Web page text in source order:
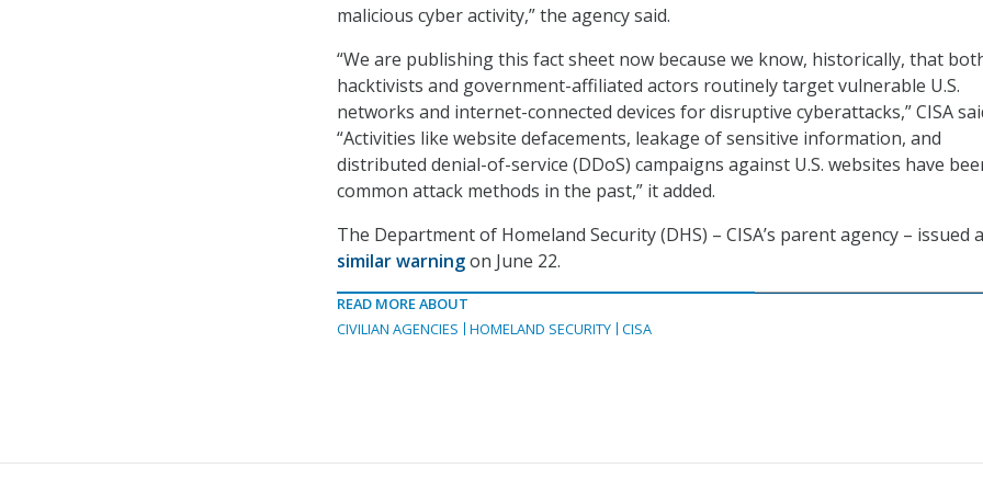
malicious cyber activity,” the agency said.
“We are publishing this fact sheet now because we know, historically, that
hacktivists and government-affiliated actors routinely target vulnerable U.S.
networks and internet-connected devices for disruptive cyberattacks,” CISA
“Activities like website defacements, leakage of sensitive information, and
distributed denial-of-service (DDoS) campaigns against U.S. websites have
common attack methods in the past,” it added.
The Department of Homeland Security (DHS) – CISA’s parent agency – issued a
similar warningon June 22.
READ MORE ABOUT
CIVILIAN AGENCIES
HOMELAND SECURITY CISA